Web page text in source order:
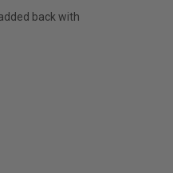
back with